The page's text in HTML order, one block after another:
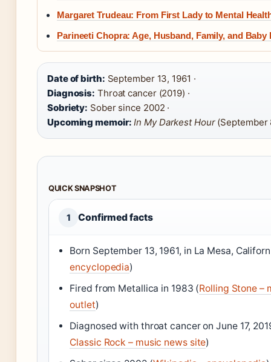
Margaret Trudeau: From First Lady to Mental
Parineeti Chopra: Age, Husband, Family, and Baby
Date of birth: September 13, 1961 ·
Diagnosis: Throat cancer (2019) ·
Sobriety: Sober since 2002 ·
Upcoming memoir: In My Darkest Hour(September
QUICK SNAPSHOT
1 Confirmed facts
Born September 13, 1961, in La Mesa,
encyclopedia)
Fired from Metallica in 1983 (Rolling Stone –
outlet)
Diagnosed with throat cancer on June 17,
Classic Rock – music news site)